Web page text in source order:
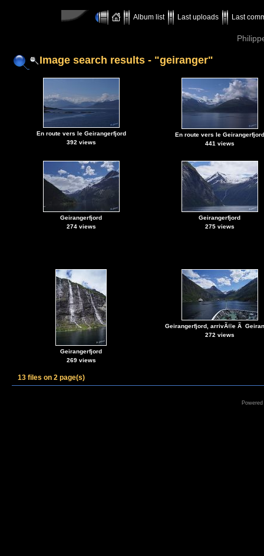
Album list Last uploads Last
Image search results - "geiranger"
En route vers le Geirangerfjord
392 views
En route vers le Geirangerfjord
441 views
Geirangerfjord
274 views
Geirangerfjord
275 views
Geirangerfjord
269 views
Geirangerfjord, arrivÃ©e Ã
272 views
13 files on 2 page(s)